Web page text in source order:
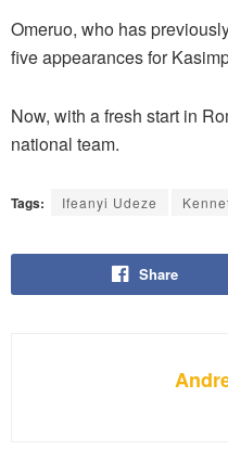
Omeruo, who has
five appearances for
Now, with a fresh start in
national team.
Tags: Ifeanyi Udeze
Share